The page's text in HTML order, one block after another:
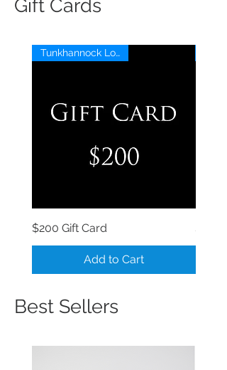
Gift Cards
Tunkhannock Location
$200 Gift Card
Add to Cart
$150
Best Sellers